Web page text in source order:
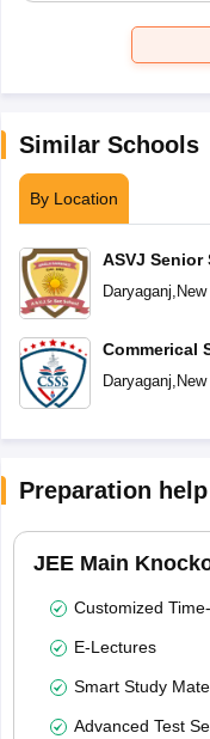
Similar Schools
By Location
ASVJ Senior
Daryaganj,
Commerical
School
Daryaganj,
Preparation help
JEE Main
Customized
E-Lectures
Smart Study
Advanced Test